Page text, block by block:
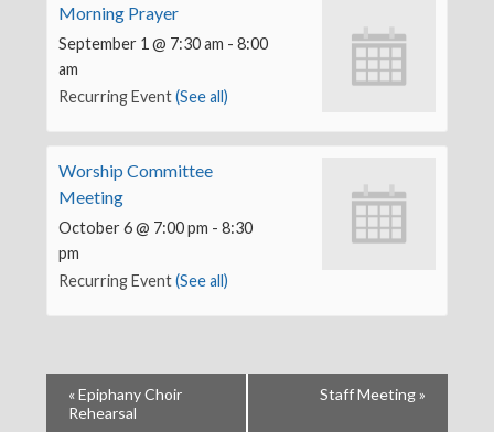
Morning Prayer
September 1 @ 7:30 am -8:00
am
Recurring Event(See all)
Worship Committee
Meeting
October 6 @ 7:00 pm -8:30
pm
Recurring Event(See all)
«Epiphany Choir
Rehearsal
Staff Meeting»